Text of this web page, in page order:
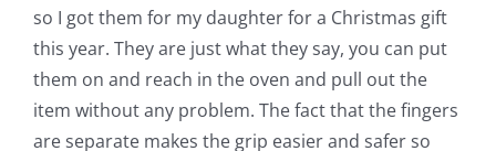
so I got them for my daughter for a Christmas gift
this year. They are just what they say, you can put
them on and reach in the oven and pull out the
item without any problem. The fact that the fingers
are separate makes the grip easier and safer so